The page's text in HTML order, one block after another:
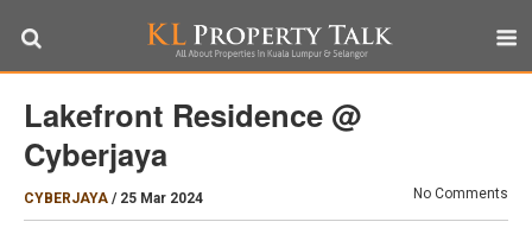
Lakefront Residence @
Cyberjaya
CYBERJAYA / 25 Mar 2024 No Comments